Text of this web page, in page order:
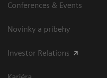
Conferences & Events
Novinky a príbehy
Investor Relations